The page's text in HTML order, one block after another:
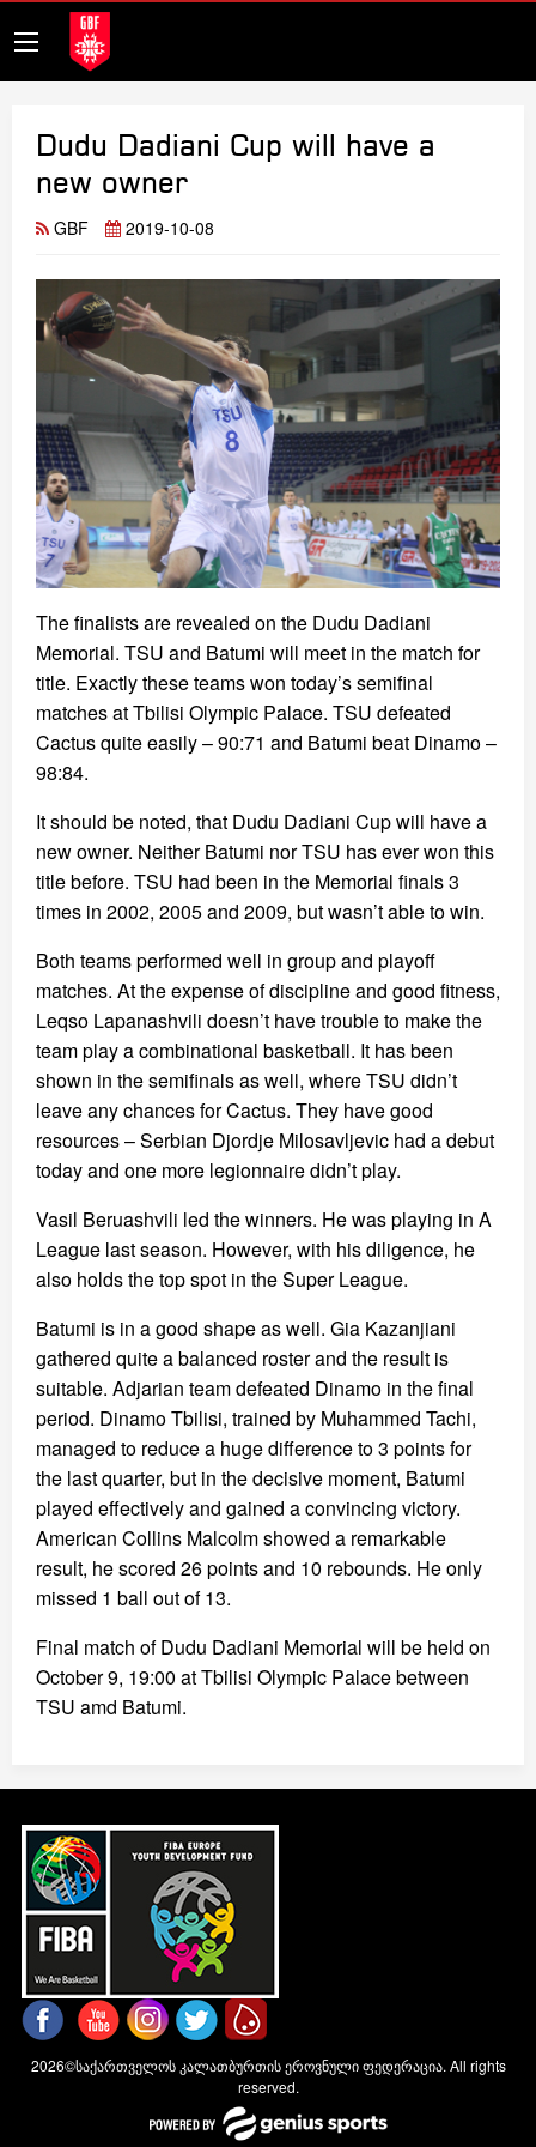
Dudu Dadiani Cup will have a
new owner
GBF 2019-10-08
The finalists are revealed on the Dudu Dadiani
Memorial. TSU and Batumi will meet in the match for
title. Exactly these teams won today’s semifinal
matches at Tbilisi Olympic Palace. TSU defeated
Cactus quite easily – 90:71 and Batumi beat Dinamo –
98:84.
It should be noted, that Dudu Dadiani Cup will have a
new owner. Neither Batumi nor TSU has ever won this
title before. TSU had been in the Memorial finals 3
times in 2002, 2005 and 2009, but wasn’t able to win.
Both teams performed well in group and playoff
matches. At the expense of discipline and good fitness,
Leqso Lapanashvili doesn’t have trouble to make the
team play a combinational basketball. It has been
shown in the semifinals as well, where TSU didn’t
leave any chances for Cactus. They have good
resources – Serbian Djordje Milosavljevic had a debut
today and one more legionnaire didn’t play.
Vasil Beruashvili led the winners. He was playing in A
League last season. However, with his diligence, he
also holds the top spot in the Super League.
Batumi is in a good shape as well. Gia Kazanjiani
gathered quite a balanced roster and the result is
suitable. Adjarian team defeated Dinamo in the final
period. Dinamo Tbilisi, trained by Muhammed Tachi,
managed to reduce a huge difference to 3 points for
the last quarter, but in the decisive moment, Batumi
played effectively and gained a convincing victory.
American Collins Malcolm showed a remarkable
result, he scored 26 points and 10 rebounds. He only
missed 1 ball out of 13.
Final match of Dudu Dadiani Memorial will be held on
October 9, 19:00 at Tbilisi Olympic Palace between
TSU amd Batumi.
2026©საქართველოს კალათბურთის ეროვნული ფედერაცია. All rights
reserved.